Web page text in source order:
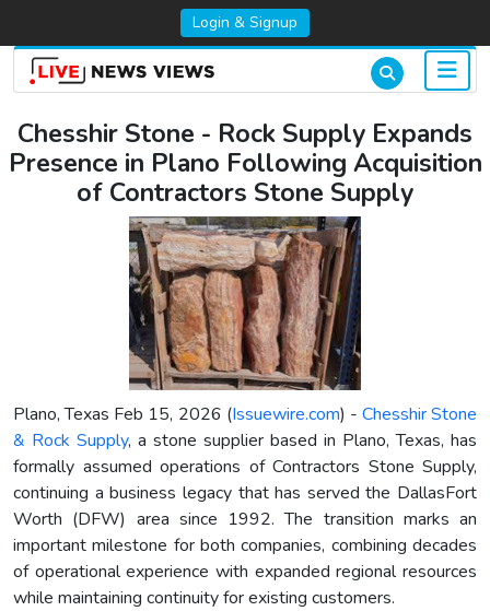
Login & Signup
Chesshir Stone - Rock Supply Expands
Presence in Plano Following Acquisition
of Contractors Stone Supply
Plano, Texas Feb 15, 2026 (Issuewire.com) - Chesshir Stone
& Rock Supply, a stone supplier based in Plano, Texas, has
formally assumed operations of Contractors Stone Supply,
continuing a business legacy that has served the DallasFort
Worth (DFW) area since 1992. The transition marks an
important milestone for both companies, combining decades
of operational experience with expanded regional resources
while maintaining continuity for existing customers.